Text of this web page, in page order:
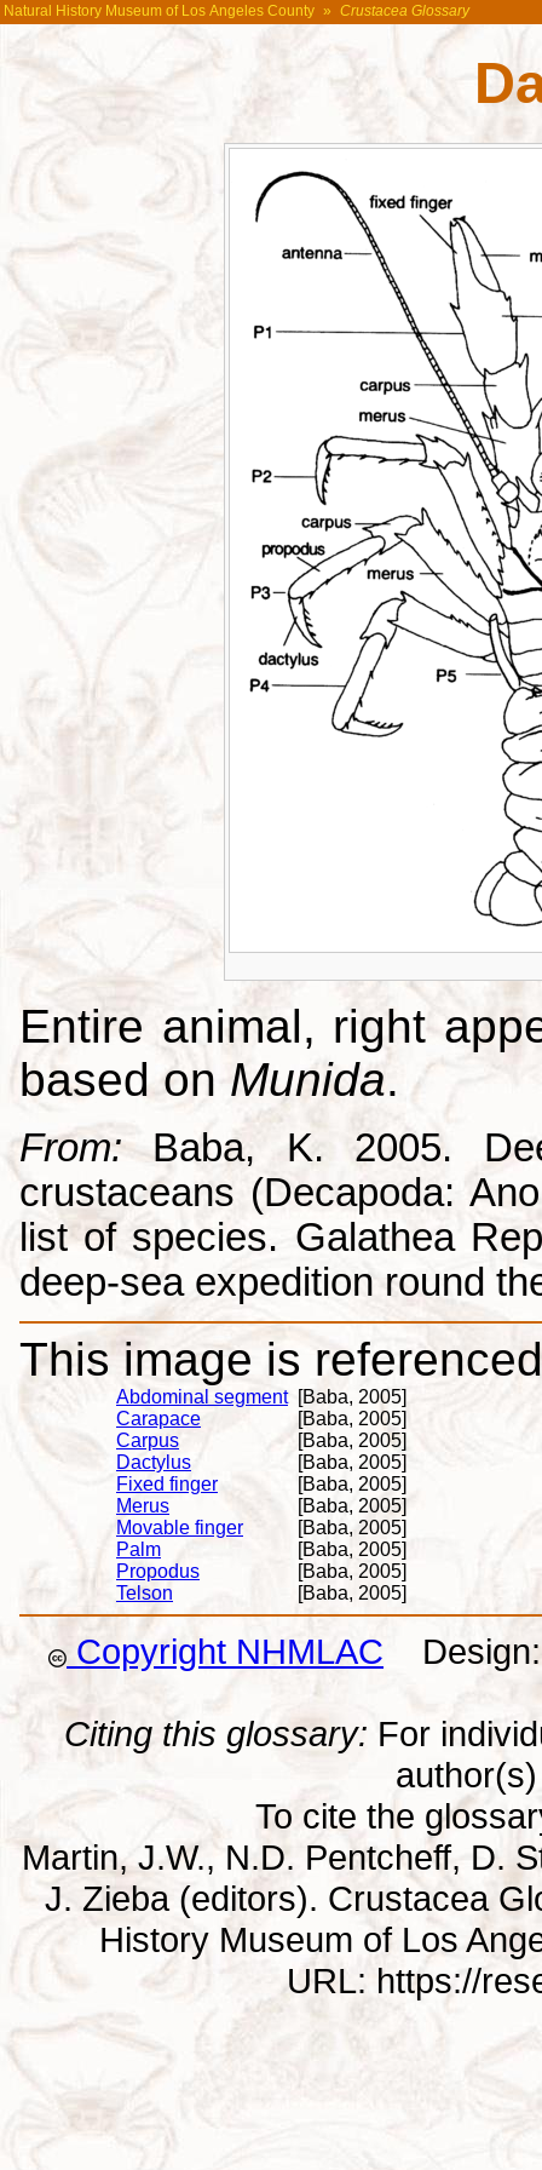
Natural History Museum of Los Angeles County » Crustacea Glossary
Entire animal, right
based on Munida.
From:Baba, K. 2005.
crustaceans (Decapoda:
list of species. Galathea
deep-sea expedition round
This image is
Abdominal segment [Baba, 2005]
Carapace
[Baba, 2005]
Carpus
[Baba, 2005]
Dactylus
[Baba, 2005]
Fixed finger
[Baba, 2005]
Merus
[Baba, 2005]
Movable finger
[Baba, 2005]
Palm
[Baba, 2005]
Propodus
[Baba, 2005]
Telson
[Baba, 2005]
Copyright NHMLAC Design:
Citing this glossary: For
To cite the
Martin, J.W., N.D. Pentcheff, D.
J. Zieba (editors). Crustacea
History Museum of Los
URL: https://